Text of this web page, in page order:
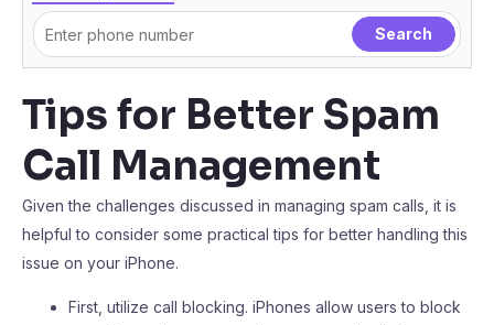
Tips for Better Spam
Call Management
Given the challenges discussed in managing spam calls, it is
helpful to consider some practical tips for better handling this
issue on your iPhone.
First, utilize call blocking. iPhones allow users to block